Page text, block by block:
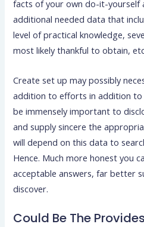
facts of your own do-it-yourself
additional needed data that
level of practical knowledge,
most likely thankful to obtain,
Create set up may possibly
addition to efforts in addition
be immensely important to
and supply sincere the
will depend on this data to
Hence. Much more honest you
acceptable answers, far better
discover.
Could Be The